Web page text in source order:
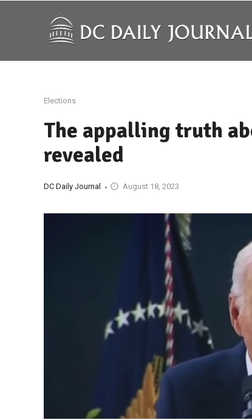
Elections
The appalling truth
revealed
DC Daily Journal August 18, 2023